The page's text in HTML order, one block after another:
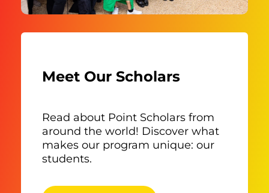
Meet Our Scholars
Read about Point Scholars from
around the world! Discover what
makes our program unique: our
students.